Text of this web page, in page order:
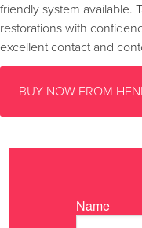
friendly system available.
restorations with
excellent contact and
BUY NOW FROM
Name